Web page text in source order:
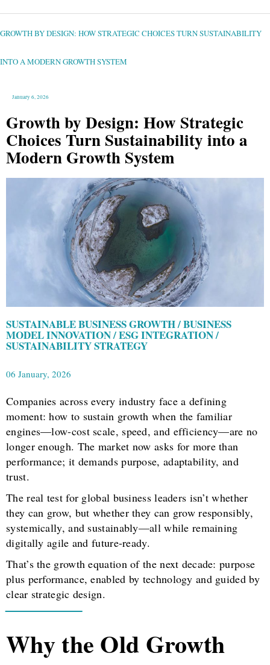
GROWTH BY DESIGN: HOW STRATEGIC CHOICES TURN SUSTAINABILITY
INTO A MODERN GROWTH SYSTEM
January 6, 2026
Growth by Design: How Strategic
Choices Turn Sustainability into a
Modern Growth System
SUSTAINABLE BUSINESS GROWTH / BUSINESS
MODEL INNOVATION / ESG INTEGRATION /
SUSTAINABILITY STRATEGY
06 January, 2026
Companies across every industry face a defining
moment: how to sustain growth when the familiar
engines—low-cost scale, speed, and efficiency—are no
longer enough. The market now asks for more than
performance; it demands purpose, adaptability, and
trust.
The real test for global business leaders isn’t whether
they can grow, but whether they can grow responsibly,
systemically, and sustainably—all while remaining
digitally agile and future-ready.
That’s the growth equation of the next decade: purpose
plus performance, enabled by technology and guided by
clear strategic design.
Why the Old Growth
GROWTH
HOW
STRATEGIC
INTO
A